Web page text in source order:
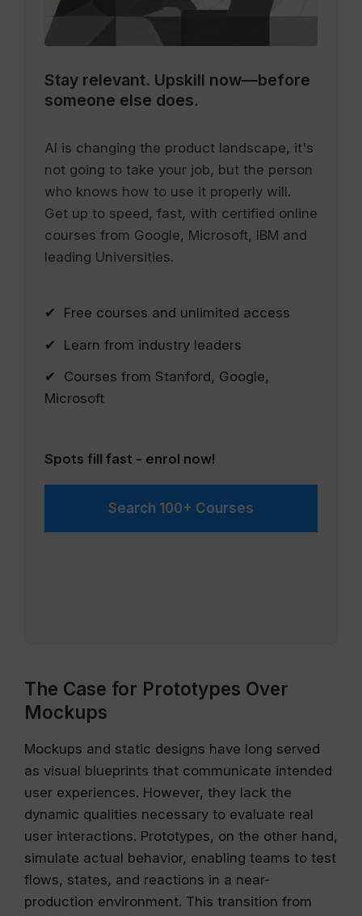
Stay relevant. Upskill now—before
someone else does.
AI is changing the product landscape, it's
not going to take your job, but the person
who knows how to use it properly will.
Get up to speed, fast, with certified online
courses from Google, Microsoft, IBM and
leading Universities.
✔ Free courses and unlimited access
✔ Learn from industry leaders
✔ Courses from Stanford, Google,
Microsoft
Spots fill fast - enrol now!
Search 100+ Courses
The Case for Prototypes Over
Mockups
Mockups and static designs have long served
as visual blueprints that communicate intended
user experiences. However, they lack the
dynamic qualities necessary to evaluate real
user interactions. Prototypes, on the other hand,
simulate actual behavior, enabling teams to test
flows, states, and reactions in a near-
production environment. This transition from